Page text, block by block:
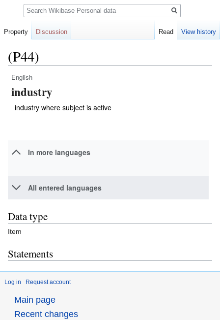
(P44)
Jump
to
Jump
to
English
industry
industry where subject is active
In more languages
All entered languages
Data type
Item
Statements
Log in Request account
Property Discussion Read View history
Search
Main page
Recent changes